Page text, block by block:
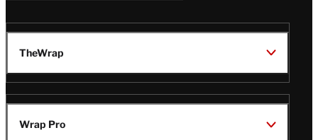
TheWrap
Wrap Pro